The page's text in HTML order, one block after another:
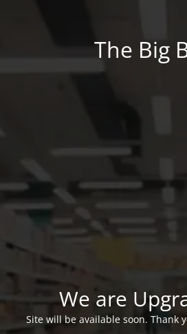
The Big
We are
Site will be available soon. Thank